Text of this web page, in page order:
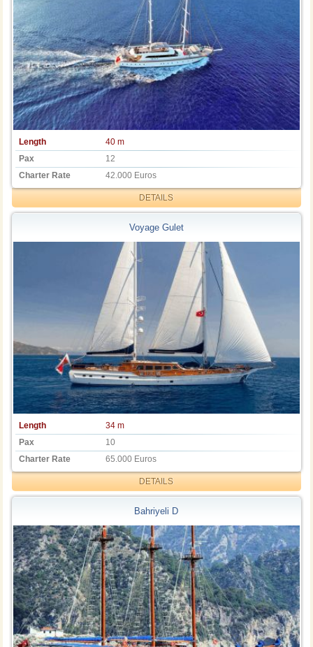
Length
40 m
Pax
12
Charter Rate
42.000 Euros
DETAILS
Voyage Gulet
Length
34 m
Pax
10
Charter Rate
65.000 Euros
DETAILS
Bahriyeli D